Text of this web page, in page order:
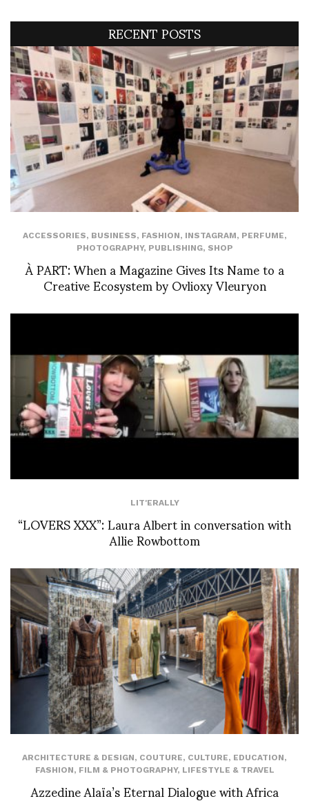
RECENT POSTS
ACCESSORIES, BUSINESS, FASHION, INSTAGRAM, PERFUME,
PHOTOGRAPHY, PUBLISHING, SHOP
À PART: When a Magazine Gives Its Name to a
Creative Ecosystem by Ovlioxy Vleuryon
LIT'ERALLY
“LOVERS XXX”: Laura Albert in conversation with
Allie Rowbottom
ARCHITECTURE & DESIGN, COUTURE, CULTURE, EDUCATION,
FASHION, FILM & PHOTOGRAPHY, LIFESTYLE & TRAVEL
Azzedine Alaïa’s Eternal Dialogue with Africa